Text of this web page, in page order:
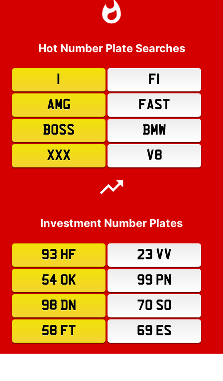
Hot Number Plate Searches
F1
AMG
FAST
BOSS
BMW
XXX
V8
Investment Number Plates
93 HF
23 VV
54 OK
99 PN
98 DN
70 SO
58 FT
69 ES